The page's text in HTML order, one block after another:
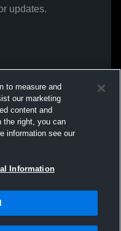
updates.
to measure and
our marketing
content and
the right, you can
information see our
Information